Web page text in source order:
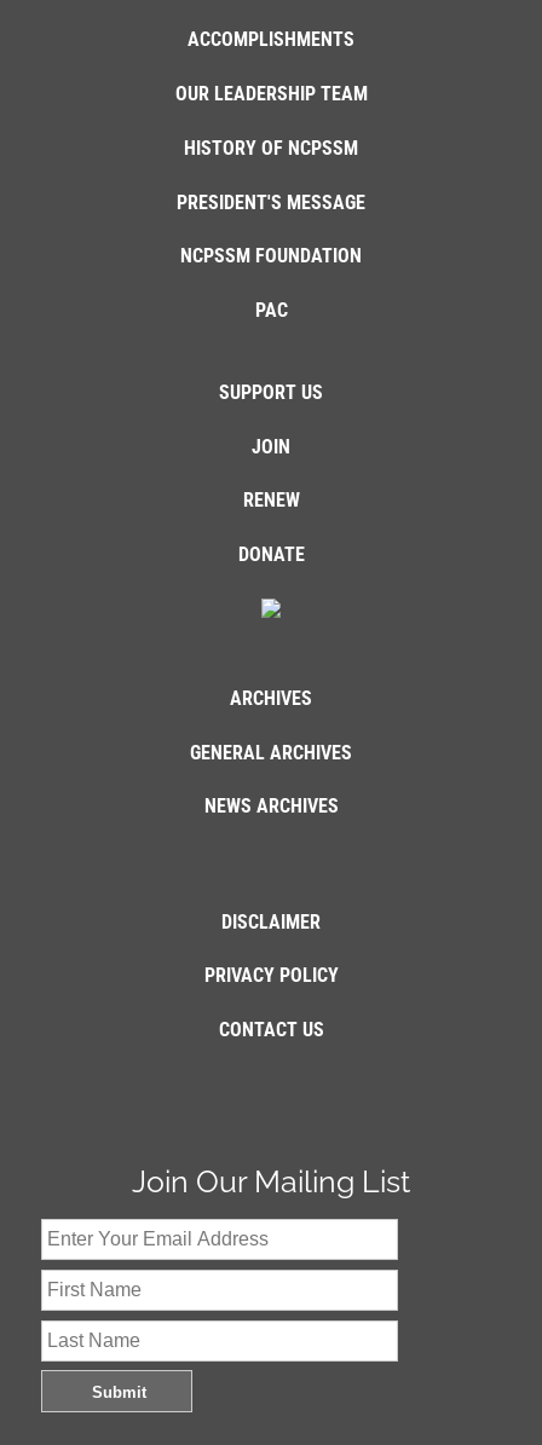
ACCOMPLISHMENTS
OUR LEADERSHIP TEAM
HISTORY OF NCPSSM
PRESIDENT'S MESSAGE
NCPSSM FOUNDATION
PAC
SUPPORT US
JOIN
RENEW
DONATE
ARCHIVES
GENERAL ARCHIVES
NEWS ARCHIVES
DISCLAIMER
PRIVACY POLICY
CONTACT US
Join Our Mailing List